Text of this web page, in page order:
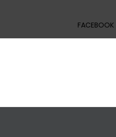
FACEBOOK